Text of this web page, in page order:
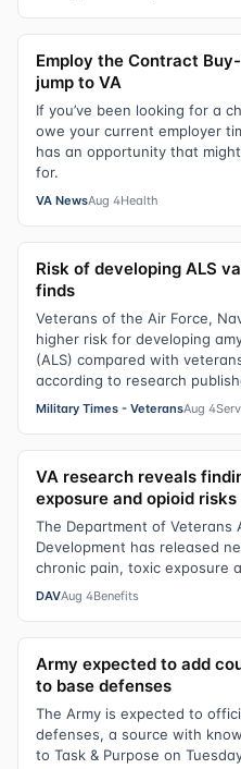
Employ the Contract
jump to VA
If you’ve been looking for a
owe your current employer
has an opportunity that
for.
VA NewsAug 4Health
Risk of developing ALS
finds
Veterans of the Air Force,
higher risk for developing
(ALS) compared with
according to research
Military Times - VeteransAug 4
VA research reveals
exposure and opioid risks
The Department of Veterans
Development has released
chronic pain, toxic exposure
DAVAug 4Benefits
Army expected to add
to base defenses
The Army is expected to
defenses, a source with
to Task & Purpose on